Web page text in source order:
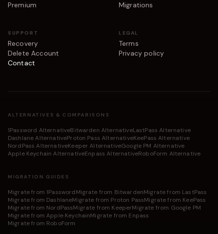
Premium
Migrations
SUPPORT
Recovery
Delete Account
Contact
LEGAL
Terms
Privacy policy
ALTERNATIVES & COMPARISONS
1Password AlternativeBitwarden AlternativeLastPass Alternative
Dashlane AlternativeProton Pass AlternativeKeePass Alternative
NordPass AlternativeKeeper AlternativeGoogle PM Alternative
Apple Keychain AlternativeEnpass AlternativeRoboForm Alternative
MIGRATION GUIDES
Migrate from 1PasswordMigrate from BitwardenMigrate from LastPass
Migrate from DashlaneMigrate from Proton PassMigrate from KeePass
Migrate from NordPassMigrate from KeeperMigrate from Google PM
Migrate from Apple KeychainMigrate from Enpass
Migrate from RoboForm